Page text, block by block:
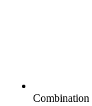
Combination